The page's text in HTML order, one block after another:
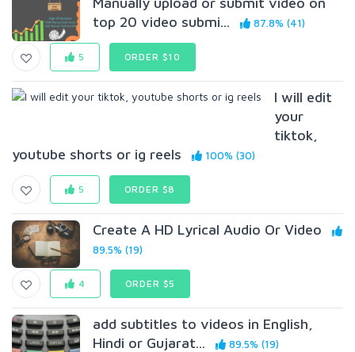
top 20 video submi...
87.8% (41)
5 ORDER $10
I will edit
your
tiktok,
youtube shorts or ig reels
100% (30)
5 ORDER $8
Create A HD Lyrical Audio Or Video
89.5% (19)
4 ORDER $5
add subtitles to videos in English,
Hindi or Gujarat...
89.5% (19)